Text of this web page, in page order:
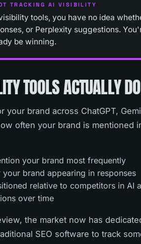
TRACKING AI VISIBILITY
tools, you have no idea
or Perplexity suggestions.
be winning.
TOOLS ACTUALLY DO
your brand across ChatGPT,
often your brand is mentioned
your brand most frequently
brand appearing in responses
relative to competitors in AI
over time
the market now has
SEO software to track